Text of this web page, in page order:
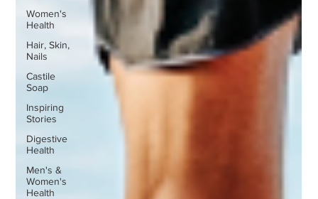
Women's
Health
Hair, Skin,
Nails
Castile
Soap
Inspiring
Stories
Digestive
Health
Men's &
Women's
Health